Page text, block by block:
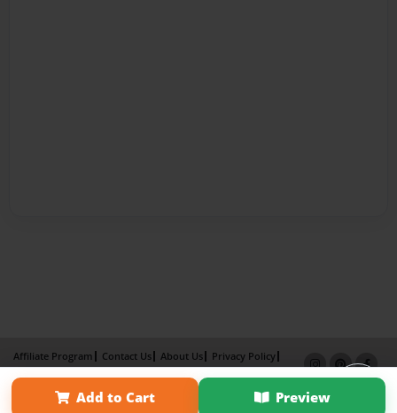
Add to Cart Preview
Affiliate Program Contact Us About Us
Privacy Policy
Term of Use
Why Bookemon